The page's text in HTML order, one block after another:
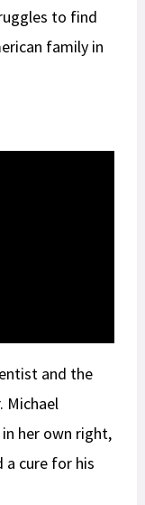
to find
family in
and the
Michael
her own right,
cure for his